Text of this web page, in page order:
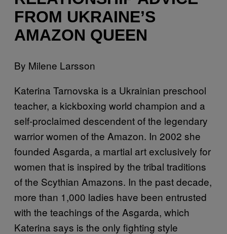
FROM UKRAINE’S
AMAZON QUEEN
By Milene Larsson
Katerina Tarnovska is a Ukrainian preschool
teacher, a kickboxing world champion and a
self-proclaimed descendent of the legendary
warrior women of the Amazon. In 2002 she
founded Asgarda, a martial art exclusively for
women that is inspired by the tribal traditions
of the Scythian Amazons. In the past decade,
more than 1,000 ladies have been entrusted
with the teachings of the Asgarda, which
Katerina says is the only fighting style